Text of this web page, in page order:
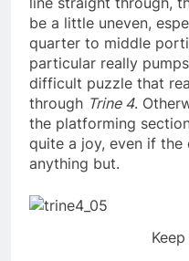
be a little uneven,
quarter to middle
particular really
difficult puzzle that
through Trine 4.
the platforming
quite a joy, even if
anything but.